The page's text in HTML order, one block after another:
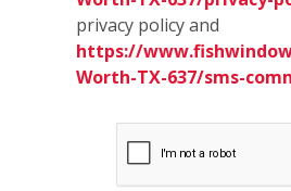
privacy policy and
https://
Worth-TX-637/sms-